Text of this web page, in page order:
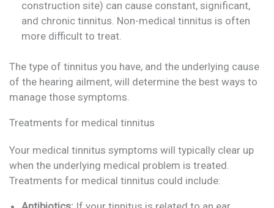
construction site) can cause constant, significant,
and chronic tinnitus. Non-medical tinnitus is often
more difficult to treat.
The type of tinnitus you have, and the underlying cause
of the hearing ailment, will determine the best ways to
manage those symptoms.
Treatments for medical tinnitus
Your medical tinnitus symptoms will typically clear up
when the underlying medical problem is treated.
Treatments for medical tinnitus could include: